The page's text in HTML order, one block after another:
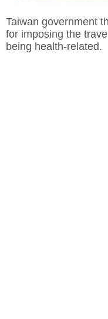
Taiwan government
for imposing the
being health-related.